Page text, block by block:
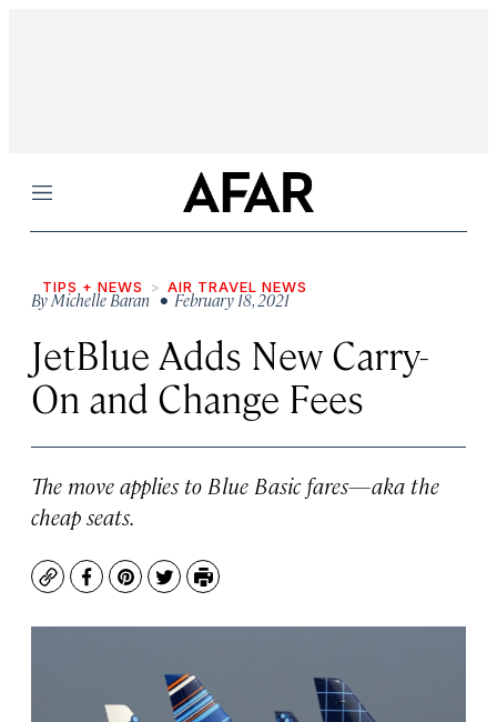
Menu
TIPS + NEWS AIR TRAVEL NEWS
ByMichelle Baran • February 18, 2021
JetBlue Adds New Carry-
On and Change Fees
The move applies to Blue Basic fares—aka the
cheap seats.
CopyFacebook
Pinterest
TwitterPrint